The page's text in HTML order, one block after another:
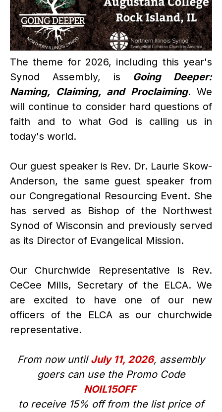
The theme for 2026, including this year's
Synod Assembly, is Going Deeper:
Naming, Claiming, and Proclaiming. We
will continue to consider hard questions of
faith and to what God is calling us in
today's world.
Our guest speaker is Rev. Dr. Laurie Skow-
Anderson, the same guest speaker from
our Congregational Resourcing Event. She
has served as Bishop of the Northwest
Synod of Wisconsin and previously served
as its Director of Evangelical Mission.
Our Churchwide Representative is Rev.
CeCee Mills, Secretary of the ELCA. We
are excited to have one of our new
officers of the ELCA as our churchwide
representative.
From now until July 11, 2026, assembly
goers can use the Promo Code
NOIL15OFF
to receive 15% off from the list price of